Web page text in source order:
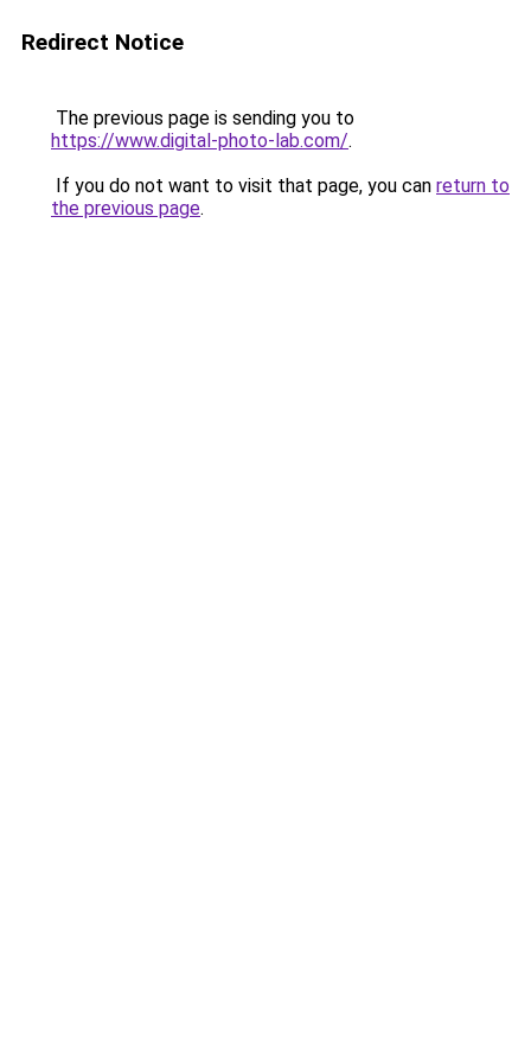
Redirect Notice
The previous page is sending you to
https://www.digital-photo-lab.com/.
If you do not want to visit that page, you can return to
the previous page.